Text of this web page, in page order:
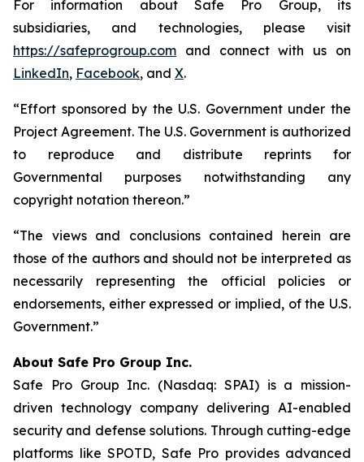
For information about Safe Pro Group, its
subsidiaries, and technologies, please visit
https://safeprogroup.com and connect with us on
LinkedIn, Facebook, and X.
“Effort sponsored by the U.S. Government under the
Project Agreement. The U.S. Government is authorized
to reproduce and distribute reprints for
Governmental purposes notwithstanding any
copyright notation thereon.”
“The views and conclusions contained herein are
those of the authors and should not be interpreted as
necessarily representing the official policies or
endorsements, either expressed or implied, of the U.S.
Government.”
About Safe Pro Group Inc.
Safe Pro Group Inc. (Nasdaq: SPAI) is a mission-
driven technology company delivering AI-enabled
security and defense solutions. Through cutting-edge
platforms like SPOTD, Safe Pro provides advanced